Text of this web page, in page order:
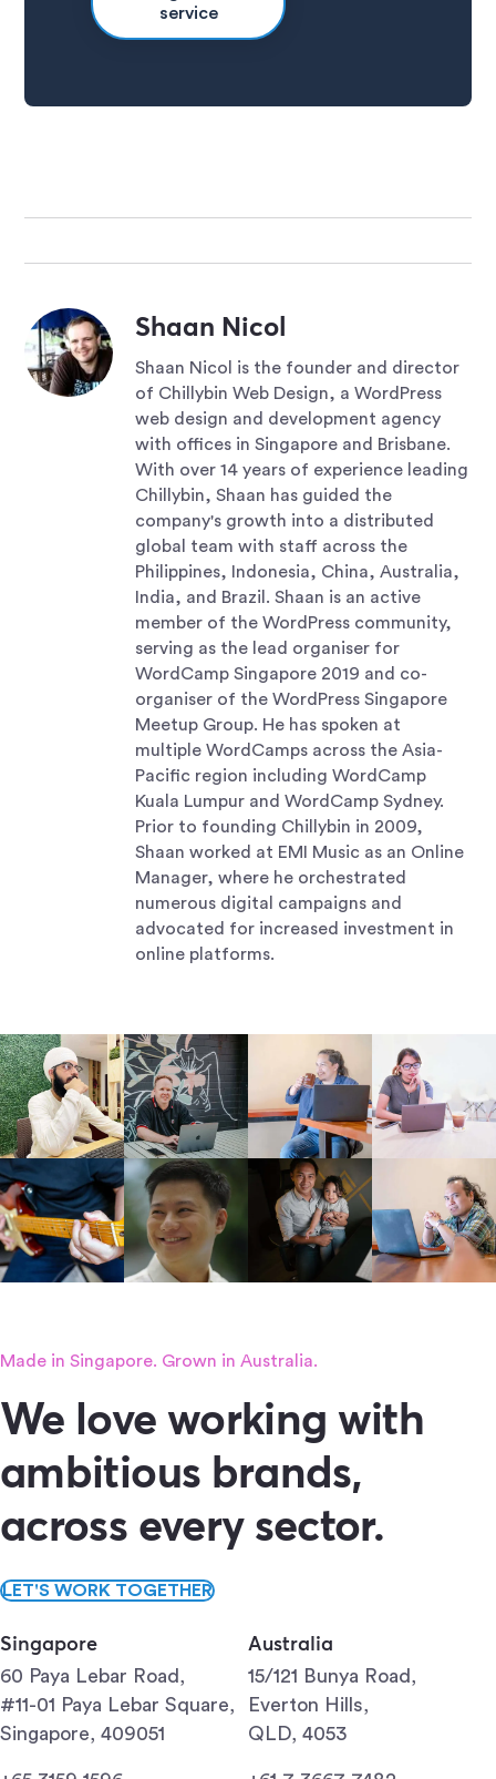
service
Shaan Nicol
Shaan Nicol is the founder and director
of Chillybin Web Design, a WordPress
web design and development agency
with offices in Singapore and Brisbane.
With over 14 years of experience leading
Chillybin, Shaan has guided the
company's growth into a distributed
global team with staff across the
Philippines, Indonesia, China, Australia,
India, and Brazil. Shaan is an active
member of the WordPress community,
serving as the lead organiser for
WordCamp Singapore 2019 and co-
organiser of the WordPress Singapore
Meetup Group. He has spoken at
multiple WordCamps across the Asia-
Pacific region including WordCamp
Kuala Lumpur and WordCamp Sydney.
Prior to founding Chillybin in 2009,
Shaan worked at EMI Music as an Online
Manager, where he orchestrated
numerous digital campaigns and
advocated for increased investment in
online platforms.
Made in Singapore. Grown in Australia.
We love working with
ambitious brands,
across every sector.
LET'S WORK TOGETHER
Singapore
60 Paya Lebar Road,
#11-01 Paya Lebar Square,
Singapore, 409051
Australia
15/121 Bunya Road,
Everton Hills,
QLD, 4053